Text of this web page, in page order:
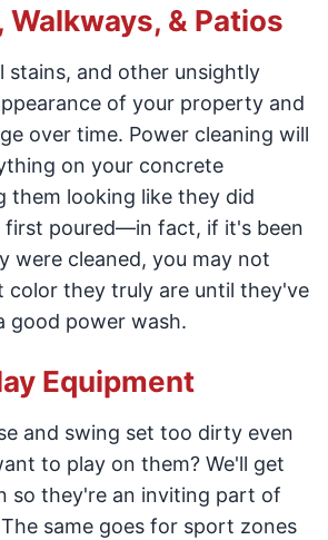
& Patios
stains, and other unsightly
of your property and
over time. Power cleaning will
on your concrete
them looking like they did
first poured—in fact, if it's been
were cleaned, you may not
color they truly are until they've
good power wash.
Equipment
and swing set too dirty even
to play on them? We'll get
so they're an inviting part of
same goes for sport zones